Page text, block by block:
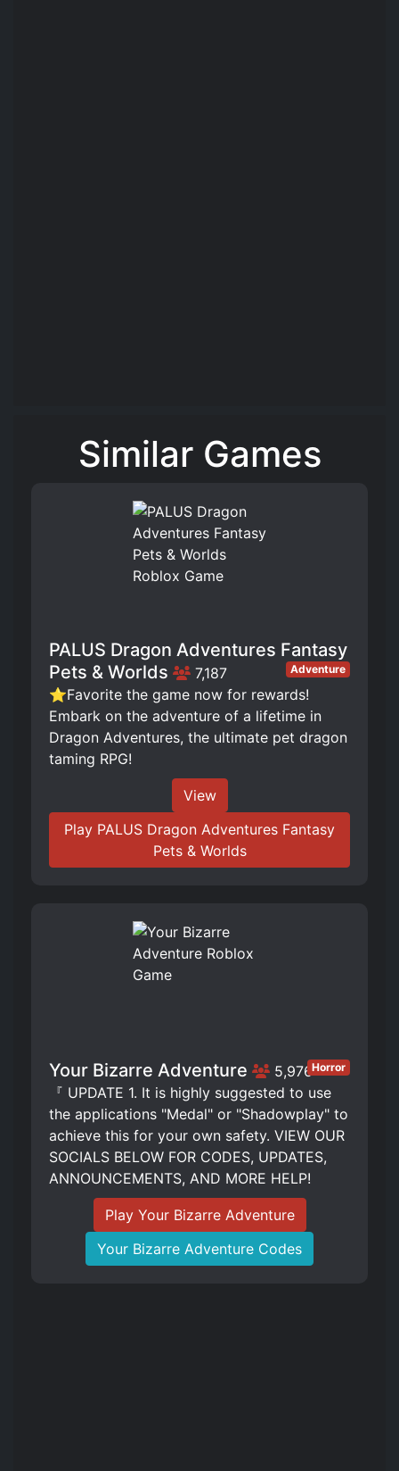
Similar Games
PALUS Dragon Adventures Fantasy
Pets & Worlds
7,187 Adventure
⭐Favorite the game now for rewards!
Embark on the adventure of a lifetime in
Dragon Adventures, the ultimate pet dragon
taming RPG!
View
Play PALUS Dragon Adventures Fantasy
Pets & Worlds
Your Bizarre Adventure 5,976Horror
『 UPDATE 1. It is highly suggested to use
the applications "Medal" or "Shadowplay" to
achieve this for your own safety. VIEW OUR
SOCIALS BELOW FOR CODES, UPDATES,
ANNOUNCEMENTS, AND MORE HELP!
Play Your Bizarre Adventure
Your Bizarre Adventure Codes